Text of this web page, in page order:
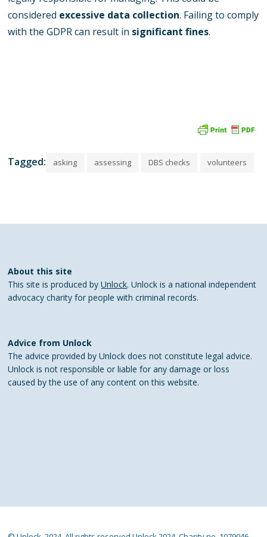
considered excessive data collection. Failing to comply
with the GDPR can result in significant fines.
Tagged: asking assessing DBS checks volunteers
About this site
This site is produced byUnlock. Unlock is a national independent
advocacy charity for people with criminal records.
Advice from Unlock
The advice provided by Unlock does not constitute legal advice.
Unlock is not responsible or liable for any damage or loss
caused by the use of any content on this website.